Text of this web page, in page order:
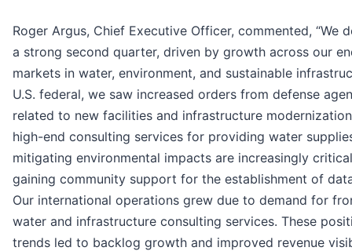
Roger Argus, Chief Executive Officer, commented, “We
a strong second quarter, driven by growth across our
markets in water, environment, and sustainable
U.S. federal, we saw increased orders from defense
related to new facilities and infrastructure
high-end consulting services for providing water
mitigating environmental impacts are increasingly
gaining community support for the establishment of
Our international operations grew due to demand for
water and infrastructure consulting services. These
trends led to backlog growth and improved revenue